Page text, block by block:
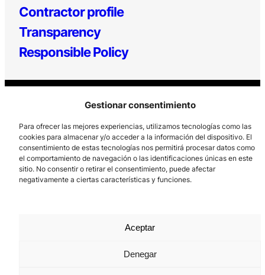
Gestionar consentimiento
Para ofrecer las mejores experiencias, utilizamos tecnologías como las
cookies para almacenar y/o acceder a la información del dispositivo. El
consentimiento de estas tecnologías nos permitirá procesar datos como
el comportamiento de navegación o las identificaciones únicas en este
sitio. No consentir o retirar el consentimiento, puede afectar
negativamente a ciertas características y funciones.
Aceptar
Denegar
Contractor profile
Transparency
Responsible Policy
Los Prados, 121 – 33203 Gijón
985 185 577 – info@laboralcentrodearte.org